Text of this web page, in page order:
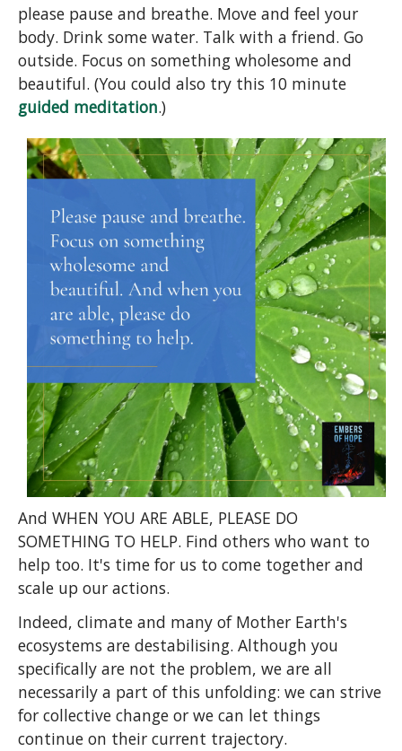
please pause and breathe. Move and feel your
body. Drink some water. Talk with a friend. Go
outside. Focus on something wholesome and
beautiful. (You could also try this 10 minute
guided meditation.)
And WHEN YOU ARE ABLE, PLEASE DO
SOMETHING TO HELP. Find others who want to
help too. It's time for us to come together and
scale up our actions.
Indeed, climate and many of Mother Earth's
ecosystems are destabilising. Although you
specifically are not the problem, we are all
necessarily a part of this unfolding: we can strive
for collective change or we can let things
continue on their current trajectory.